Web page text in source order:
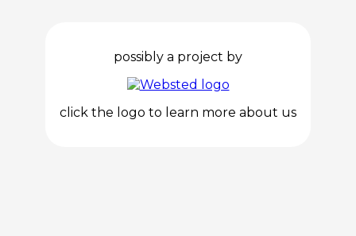
possibly a project by
click the logo to learn more about us